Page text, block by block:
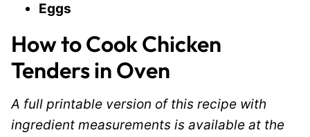
Eggs
How to Cook Chicken
Tenders in Oven
A full printable version of this recipe with
ingredient measurements is available at the